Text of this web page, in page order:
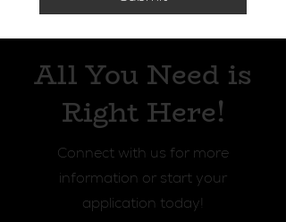
All You Need is
Right Here!
Connect with us for more
information or start your
application today!